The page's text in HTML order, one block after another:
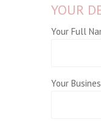
YOUR
Your Full
Your